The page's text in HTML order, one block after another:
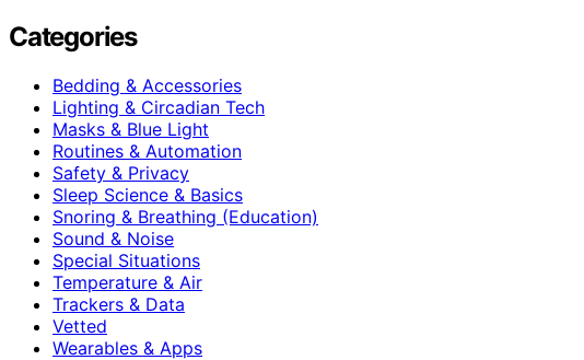
Categories
Bedding & Accessories
Lighting & Circadian Tech
Masks & Blue Light
Routines & Automation
Safety & Privacy
Sleep Science & Basics
Snoring & Breathing (Education)
Sound & Noise
Special Situations
Temperature & Air
Trackers & Data
Vetted
Wearables & Apps